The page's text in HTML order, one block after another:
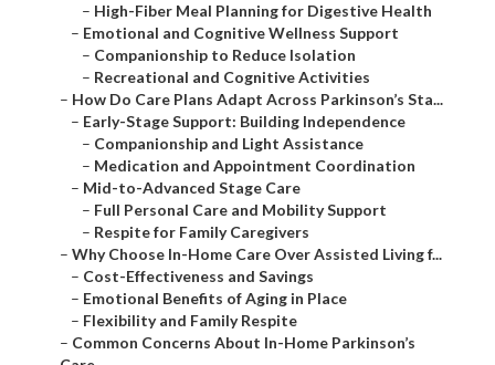
– High-Fiber Meal Planning for Digestive Health
– Emotional and Cognitive Wellness Support
– Companionship to Reduce Isolation
– Recreational and Cognitive Activities
– How Do Care Plans Adapt Across Parkinson’s Sta...
– Early-Stage Support: Building Independence
– Companionship and Light Assistance
– Medication and Appointment Coordination
– Mid-to-Advanced Stage Care
– Full Personal Care and Mobility Support
– Respite for Family Caregivers
– Why Choose In-Home Care Over Assisted Living f...
– Cost-Effectiveness and Savings
– Emotional Benefits of Aging in Place
– Flexibility and Family Respite
– Common Concerns About In-Home Parkinson’s